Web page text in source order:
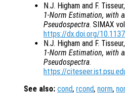
N.J. Higham and F. Tisseur,
1-Norm Estimation, with
Pseudospectra. SIMAX
https://dx.doi.org/
N.J. Higham and F. Tisseur,
1-Norm Estimation, with
Pseudospectra.
https://
See also: cond, rcond, norm,